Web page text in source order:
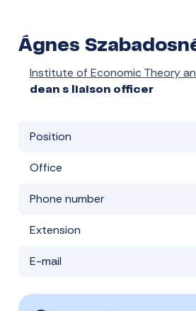
Ágnes
Institute of Economic Theory
dean s liaison officer
Position
Office
Phone number
Extension
E-mail